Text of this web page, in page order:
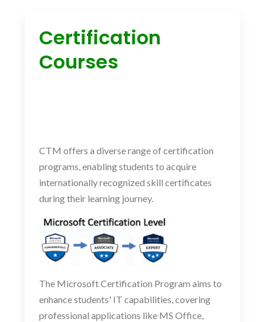
Certification
Courses
CTM offers a diverse range of certification
programs, enabling students to acquire
internationally recognized skill certificates
during their learning journey.
The Microsoft Certification Program aims to
enhance students' IT capabilities, covering
professional applications like MS Office,